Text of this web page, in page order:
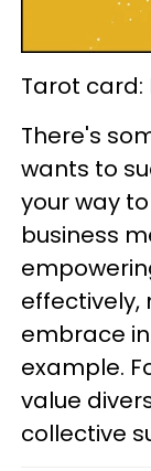
Tarot card:
There's
wants to
your way
business
effectively,
embrace
example.
value
collective